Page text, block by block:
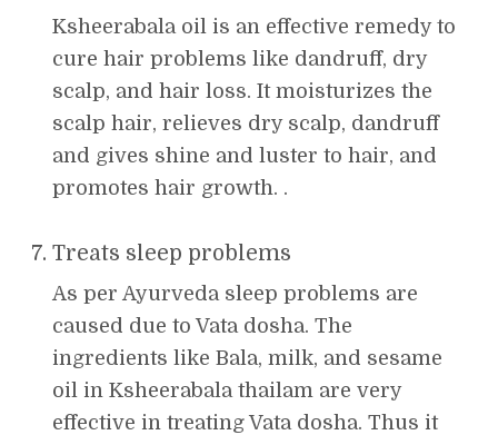
Ksheerabala oil is an effective remedy to
cure hair problems like dandruff, dry
scalp, and hair loss. It moisturizes the
scalp hair, relieves dry scalp, dandruff
and gives shine and luster to hair, and
promotes hair growth. .
Treats sleep problems
As per Ayurveda sleep problems are
caused due to Vata dosha. The
ingredients like Bala, milk, and sesame
oil in Ksheerabala thailam are very
effective in treating Vata dosha. Thus it